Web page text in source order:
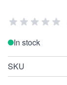
In stock
SKU